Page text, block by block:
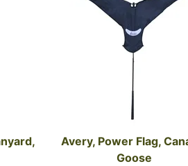
Avery, Power Flag,
Goose